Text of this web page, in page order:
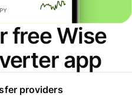
free Wise
app
providers